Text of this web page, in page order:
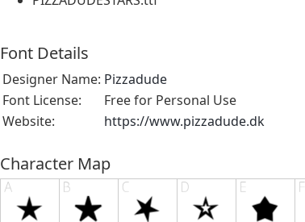
Font Details
Designer Name: Pizzadude
Font License:
Free for Personal Use
Website:
https://www.pizzadude.dk
Character Map